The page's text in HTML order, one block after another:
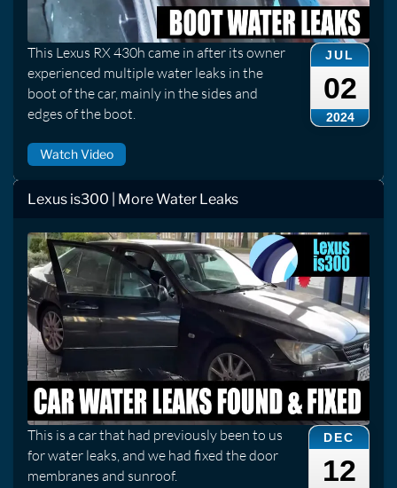
JUL
02
2024
This Lexus RX 430h came in after its owner
experienced multiple water leaks in the
boot of the car, mainly in the sides and
edges of the boot.
Watch Video
Lexus is300 | More Water Leaks
DEC
12
This is a car that had previously been to us
for water leaks, and we had fixed the door
membranes and sunroof.